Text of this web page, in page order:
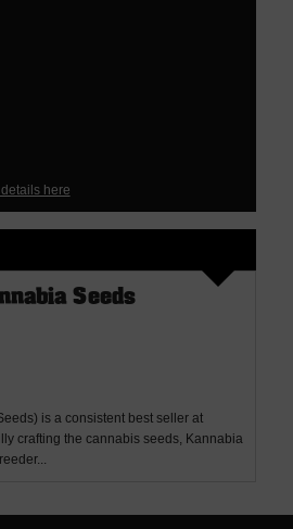
here
Seeds
is a consistent best seller at
crafting the cannabis seeds, Kannabia